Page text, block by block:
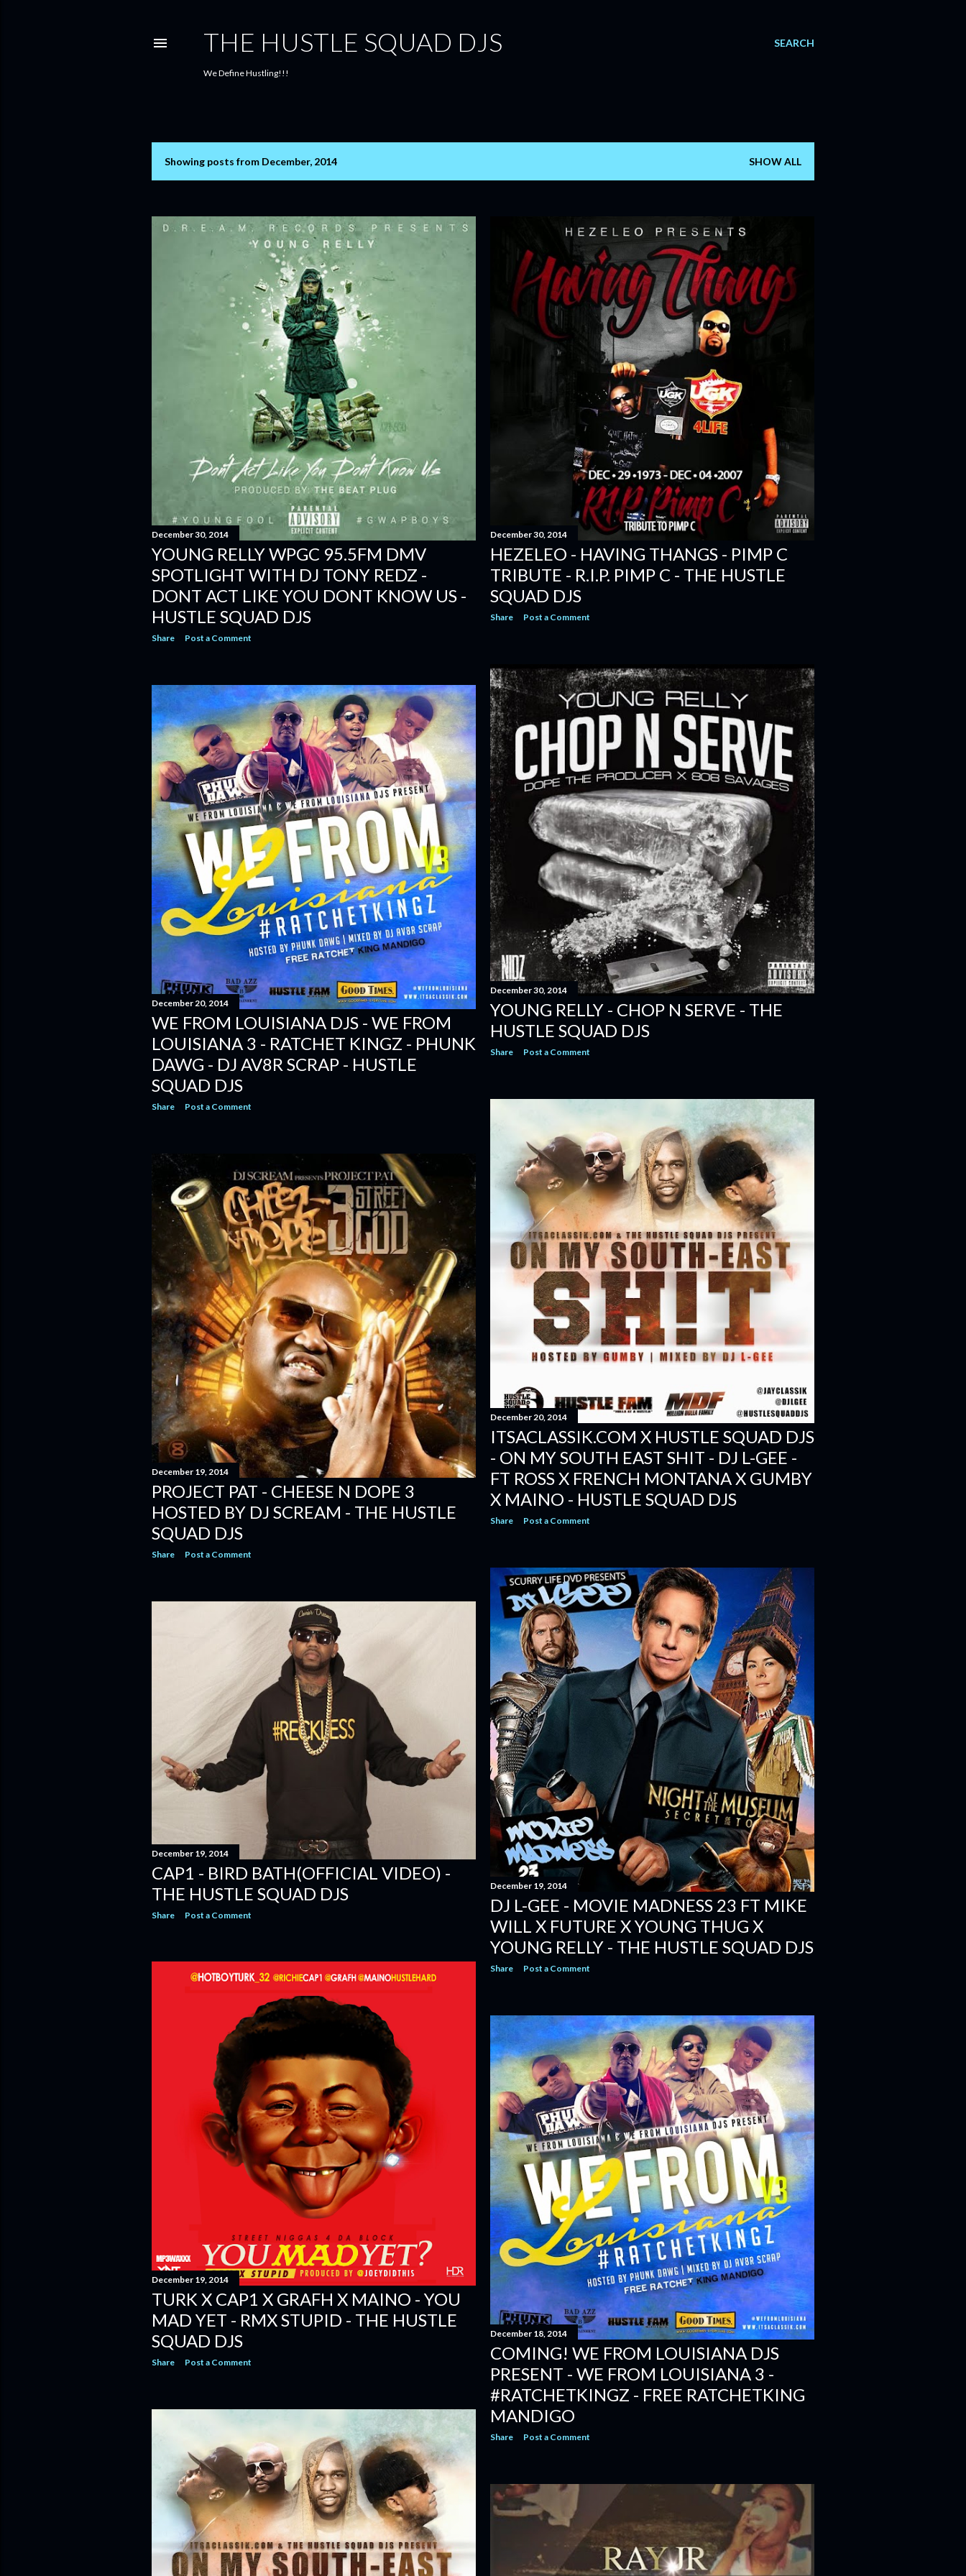
SEARCH
THE HUSTLE SQUAD DJS
We Define Hustling!!!
s
Showing posts from December, 2014 SHOW ALL
December 30, 2014
YOUNG RELLY WPGC 95.5FM DMV
SPOTLIGHT WITH DJ TONY REDZ -
DONT ACT LIKE YOU DONT KNOW US -
HUSTLE SQUAD DJS
Share Post a Comment
December 30, 2014
HEZELEO - HAVING THANGS - PIMP C
TRIBUTE - R.I.P. PIMP C - THE HUSTLE
SQUAD DJS
Share Post a Comment
December 30, 2014
YOUNG RELLY - CHOP N SERVE - THE
HUSTLE SQUAD DJS
Share Post a Comment
December 20, 2014
WE FROM LOUISIANA DJS - WE FROM
LOUISIANA 3 - RATCHET KINGZ - PHUNK
DAWG - DJ AV8R SCRAP - HUSTLE
SQUAD DJS
Share Post a Comment
December 20, 2014
ITSACLASSIK.COM X HUSTLE SQUAD DJS
- ON MY SOUTH EAST SHIT - DJ L-GEE -
FT ROSS X FRENCH MONTANA X GUMBY
X MAINO - HUSTLE SQUAD DJS
Share Post a Comment
December 19, 2014
PROJECT PAT - CHEESE N DOPE 3
HOSTED BY DJ SCREAM - THE HUSTLE
SQUAD DJS
Share Post a Comment
December 19, 2014
DJ L-GEE - MOVIE MADNESS 23 FT MIKE
WILL X FUTURE X YOUNG THUG X
YOUNG RELLY - THE HUSTLE SQUAD DJS
Share Post a Comment
December 19, 2014
CAP1 - BIRD BATH(OFFICIAL VIDEO) -
THE HUSTLE SQUAD DJS
Share Post a Comment
December 19, 2014
TURK X CAP1 X GRAFH X MAINO - YOU
MAD YET - RMX STUPID - THE HUSTLE
SQUAD DJS
Share Post a Comment
December 18, 2014
COMING! WE FROM LOUISIANA DJS
PRESENT - WE FROM LOUISIANA 3 -
#RATCHETKINGZ - FREE RATCHETKING
MANDIGO
Share Post a Comment